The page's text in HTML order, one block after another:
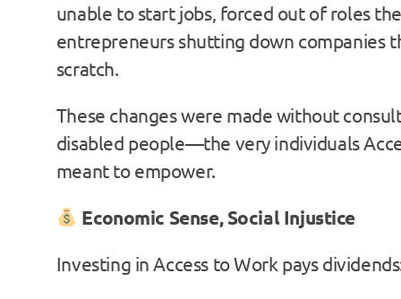
unable to start jobs, forced out of roles
entrepreneurs shutting down companies
scratch.
These changes were made without
disabled people—the very individuals
meant to empower.
Economic Sense, Social Injustice
Investing in Access to Work pays